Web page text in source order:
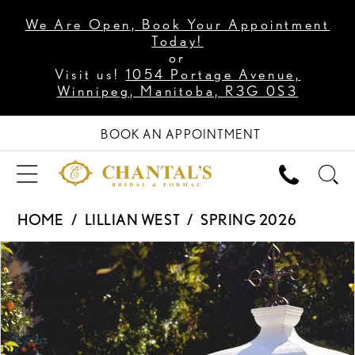
We Are Open, Book Your Appointment
Today!
or
Visit us! 1054 Portage Avenue,
Winnipeg, Manitoba, R3G 0S3
BOOK AN APPOINTMENT
HOME LILLIAN WEST
SPRING 2026
Products
Views
Carousel
Skip
to
end
PAUSE AUTOPLAY
PREVIOUS SLIDE
NEXT SLIDE
0
1
2